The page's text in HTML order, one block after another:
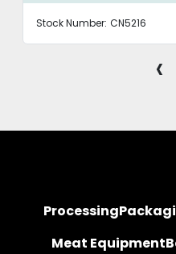
Stock Number: CN5216
‹
Processing
Meat Equipment